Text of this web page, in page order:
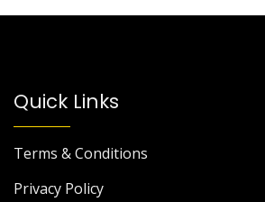
Quick Links
Terms & Conditions
Privacy Policy